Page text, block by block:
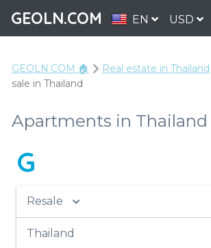
GEOLN.COM EN USD
GEOLN.COM 🏠 Real estate in Thailand
sale in Thailand
Apartments in Thailand
G
Resale
Thailand